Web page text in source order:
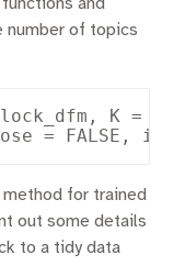
and
number of topics
K = 6,
= FALSE,
method for trained
out some details
to a tidy data